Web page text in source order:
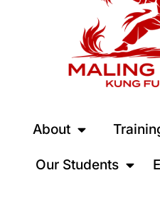
About
Our Students